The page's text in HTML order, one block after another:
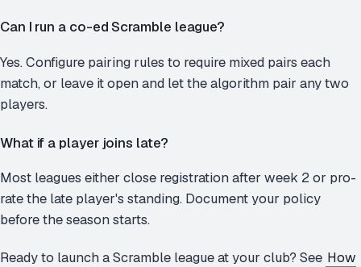
Can I run a co-ed Scramble league?
Yes. Configure pairing rules to require mixed pairs each
match, or leave it open and let the algorithm pair any two
players.
What if a player joins late?
Most leagues either close registration after week 2 or pro-
rate the late player's standing. Document your policy
before the season starts.
Ready to launch a Scramble league at your club? See How